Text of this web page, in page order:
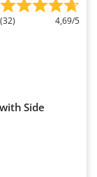
(32) 4,69/5
Side